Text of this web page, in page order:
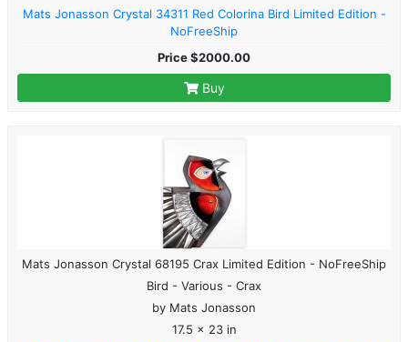
Mats Jonasson Crystal 34311 Red Colorina Bird Limited Edition -
NoFreeShip
Price $2000.00
Buy
Mats Jonasson Crystal 68195 Crax Limited Edition - NoFreeShip
Bird - Various - Crax
by Mats Jonasson
17.5 x 23 in